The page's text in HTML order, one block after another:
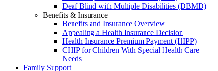
Deaf Blind with Multiple Disabilities (DBMD)
Benefits & Insurance
Benefits and Insurance Overview
Appealing a Health Insurance Decision
Health Insurance Premium Payment (HIPP)
CHIP for Children With Special Health Care
Needs
Family Support